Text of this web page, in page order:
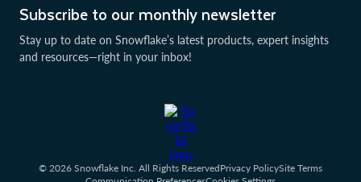
Subscribe to our monthly newsletter
Stay up to date on Snowflake’s latest products, expert insights
and resources—right in your inbox!
© 2026 Snowflake Inc. All Rights ReservedPrivacy PolicySite Terms